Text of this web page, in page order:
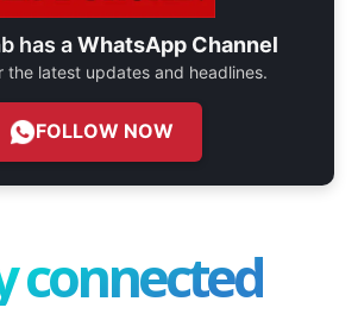
has aWhatsApp Channel
the latest updates and headlines.
FOLLOW NOW
connected